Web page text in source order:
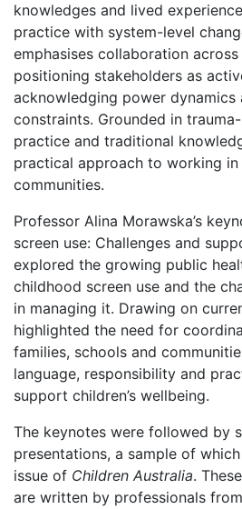
knowledges and lived
practice with system-level
emphasises collaboration
positioning stakeholders as
acknowledging power dynamics
constraints. Grounded in
practice and traditional
practical approach to working
communities.
Professor Alina Morawska’s
screen use: Challenges and
explored the growing public
childhood screen use and the
in managing it. Drawing on
highlighted the need for
families, schools and
language, responsibility and
support children’s wellbeing.
The keynotes were followed by
presentations, a sample of
issue of Children Australia.
are written by professionals